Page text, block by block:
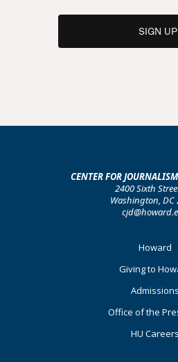
SIGN UP
CENTER FOR
2400 Sixth
Washington, DC
Howard
Giving to
Admissions
Office of the
HU Careers